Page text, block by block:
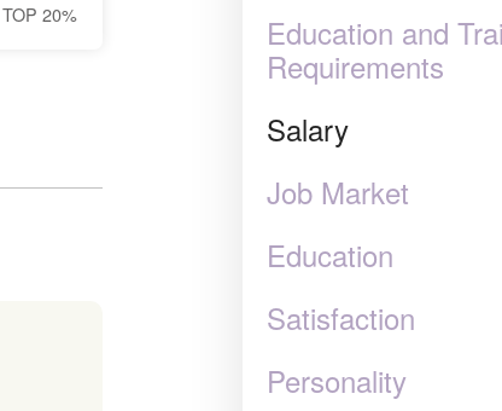
TOP 20%
Education and
Requirements
Salary
Job Market
Education
Satisfaction
Personality